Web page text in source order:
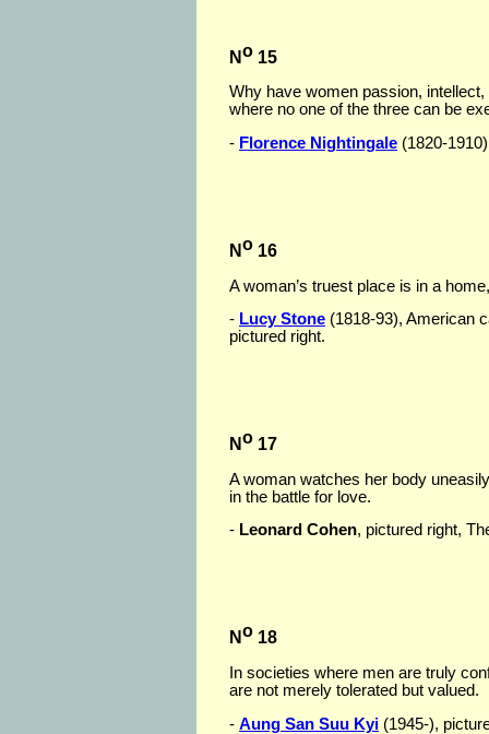
No 15
Why have women passion,
where no one of the three can be
- Florence Nightingale (1820-
No 16
A woman’s truest place is in a
- Lucy Stone (1818-93), American
pictured right.
No 17
A woman watches her body
in the battle for love.
- Leonard Cohen, pictured right,
No 18
In societies where men are truly
are not merely tolerated but valued.
- Aung San Suu Kyi (1945-),